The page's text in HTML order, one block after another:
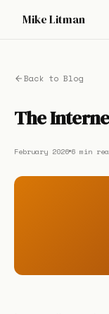
Mike Litman
Back to Blog
The
February 2026 6 min